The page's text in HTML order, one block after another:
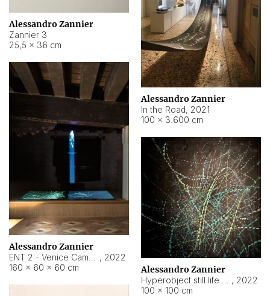
Alessandro Zannier
Zannier 3
25,5 × 36 cm
Alessandro Zannier
In the Road, 2021
100 × 3.600 cm
Alessandro Zannier
, 2022
160 × 60 × 60 cm
Alessandro Zannier
, 2022
100 × 100 cm